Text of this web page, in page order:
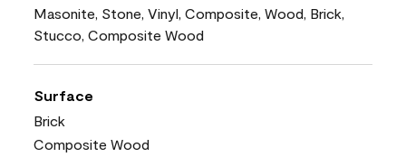
Masonite, Stone, Vinyl, Composite, Wood, Brick,
Stucco, Composite Wood
Surface
Brick
Composite Wood